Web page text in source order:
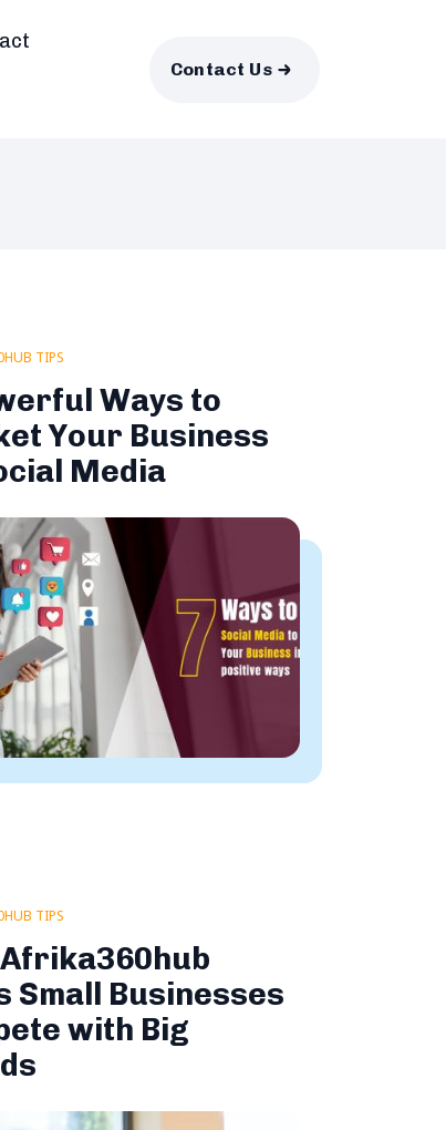
Contact Us
TIPS
Ways to
Your Business
Media
TIPS
Small Businesses
with Big